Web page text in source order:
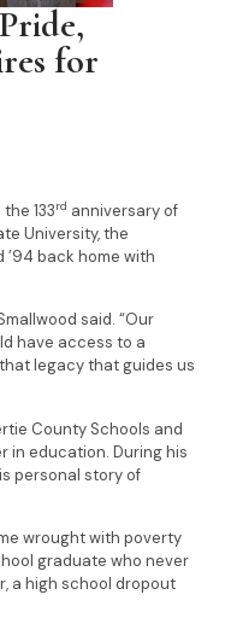
for
133rd anniversary of
University, the
’94 back home with
said. “Our
have access to a
legacy that guides us
County Schools and
in education. During his
personal story of
wrought with poverty
graduate who never
a high school dropout